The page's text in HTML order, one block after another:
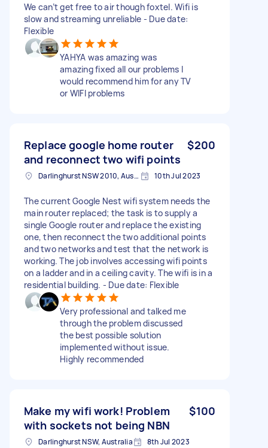
We can’t get free to air though foxtel. Wifi is
slow and streaming unreliable - Due date:
Flexible
YAHYA was amazing was
amazing fixed all our problems I
would recommend him for any TV
or WIFI problems
Replace google home router
and reconnect two wifi points
$200
Darlinghurst NSW 2010, Australia 10th Jul 2023
The current Google Nest wifi system needs the
main router replaced; the task is to supply a
single Google router and replace the existing
one, then reconnect the two additional points
and two networks and test that the network is
working. The job involves accessing wifi points
on a ladder and in a ceiling cavity. The wifi is in a
residential building. - Due date: Flexible
Very professional and talked me
through the problem discussed
the best possible solution
implemented without issue.
Highly recommended
Make my wifi work! Problem
with sockets not being NBN
$100
Darlinghurst NSW, Australia 8th Jul 2023